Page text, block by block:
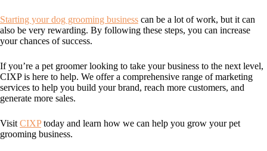
Starting your dog grooming business can be a lot of work, but it can
also be very rewarding. By following these steps, you can increase
your chances of success.
If you’re a pet groomer looking to take your business to the next level,
CIXP is here to help. We offer a comprehensive range of marketing
services to help you build your brand, reach more customers, and
generate more sales.
Visit CIXPtoday and learn how we can help you grow your pet
grooming business.